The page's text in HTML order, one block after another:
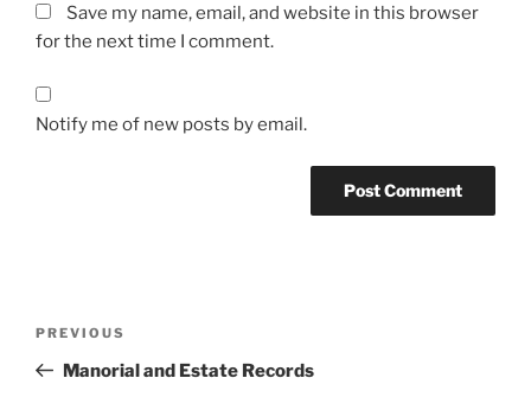
Save my name, email, and website in this browser
for the next time I comment.
Notify me of new posts by email.
Previous
Post
PREVIOUS
Manorial and Estate Records